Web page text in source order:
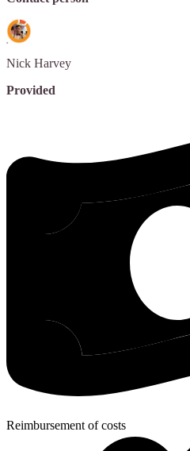
Nick Harvey
Provided
Reimbursement of costs